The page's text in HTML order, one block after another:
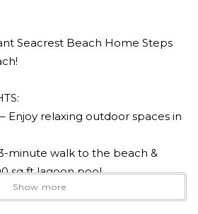
Seacrest Beach Home Steps
Enjoy relaxing outdoor spaces in
minute walk to the beach &
sq ft lagoon pool
Living – Perfect for
Show more